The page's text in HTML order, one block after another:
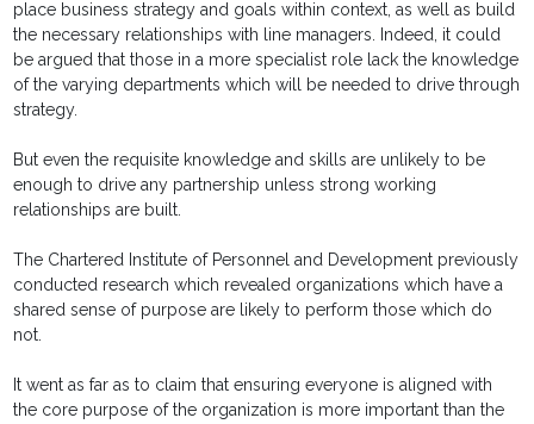
place business strategy and goals within context, as well as build
the necessary relationships with line managers. Indeed, it could
be argued that those in a more specialist role lack the knowledge
of the varying departments which will be needed to drive through
strategy.
But even the requisite knowledge and skills are unlikely to be
enough to drive any partnership unless strong working
relationships are built.
The Chartered Institute of Personnel and Development previously
conducted research which revealed organizations which have a
shared sense of purpose are likely to perform those which do
not.
It went as far as to claim that ensuring everyone is aligned with
the core purpose of the organization is more important than the